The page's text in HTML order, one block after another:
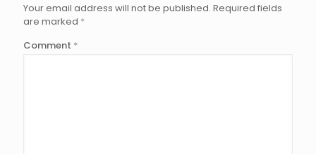
Your email address will not be published. Required fields
are marked *
Comment *